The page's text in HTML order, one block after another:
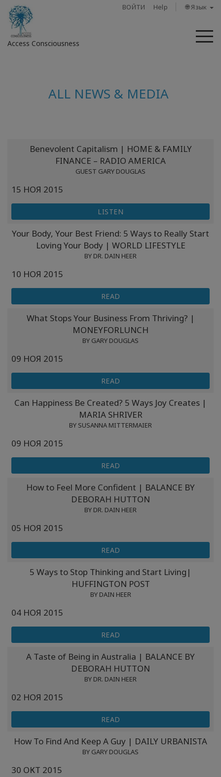
ВОЙТИ Help 🌐 Язык
Access Consciousness
ALL NEWS & MEDIA
Bars
Классы
Shop
More
КОНТАКТЫ
Benevolent Capitalism | HOME & FAMILY
FINANCE – RADIO AMERICA
GUEST GARY DOUGLAS
15 НОЯ 2015
LISTEN
Your Body, Your Best Friend: 5 Ways to Really Start
Loving Your Body | WORLD LIFESTYLE
BY DR. DAIN HEER
10 НОЯ 2015
READ
What Stops Your Business From Thriving? |
MONEYFORLUNCH
BY GARY DOUGLAS
09 НОЯ 2015
READ
Can Happiness Be Created? 5 Ways Joy Creates |
MARIA SHRIVER
BY SUSANNA MITTERMAIER
09 НОЯ 2015
READ
How to Feel More Confident | BALANCE BY
DEBORAH HUTTON
BY DR. DAIN HEER
05 НОЯ 2015
READ
5 Ways to Stop Thinking and Start Living|
HUFFINGTON POST
BY DAIN HEER
04 НОЯ 2015
READ
A Taste of Being in Australia | BALANCE BY
DEBORAH HUTTON
BY DR. DAIN HEER
02 НОЯ 2015
READ
How To Find And Keep A Guy | DAILY URBANISTA
BY GARY DOUGLAS
30 ОКТ 2015